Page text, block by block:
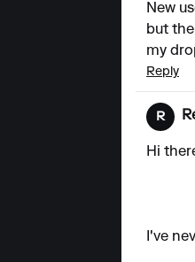
New
but
my
Reply
R
Hi
I've